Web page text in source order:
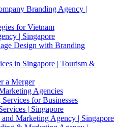
Branding Agency |
for Vietnam
| Singapore
Design with Branding
in Singapore | Tourism &
a Merger
Agencies
for Businesses
| Singapore
Marketing Agency | Singapore